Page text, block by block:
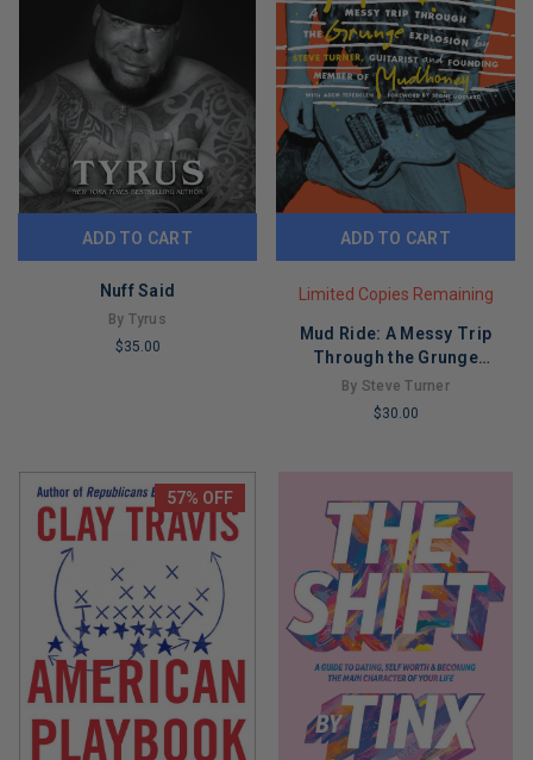
ADD TO CART
Nuff Said
By Tyrus
$35.00
ADD TO CART
Limited Copies Remaining
Mud Ride: A Messy Trip
Through the Grunge
Explosion
By Steve Turner
$30.00
57% OFF